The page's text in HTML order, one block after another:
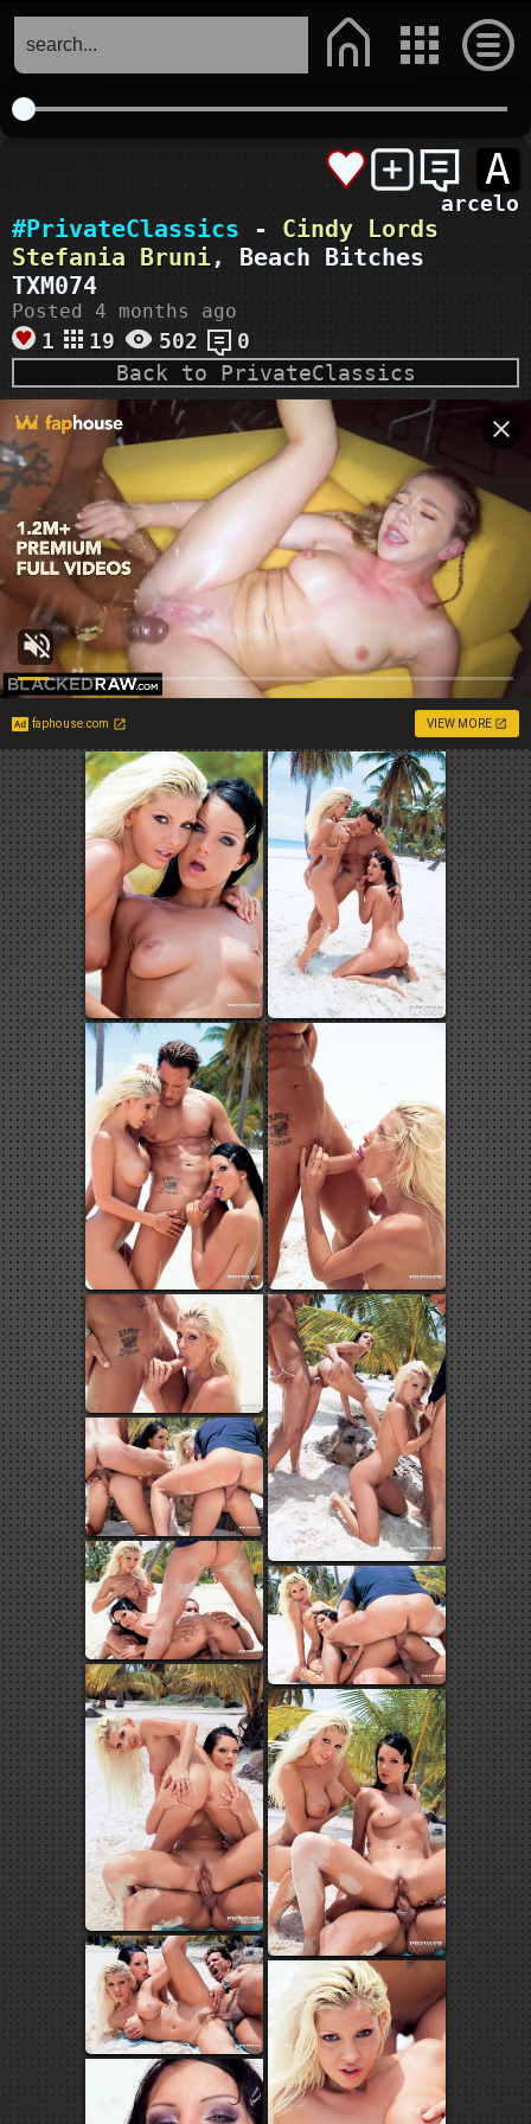
A
arcelo
#PrivateClassics - Cindy Lords
Stefania Bruni, Beach Bitches
TXM074
Posted 4 months ago
1 19 502
0
Back to PrivateClassics
faphouse.com VIEW MORE